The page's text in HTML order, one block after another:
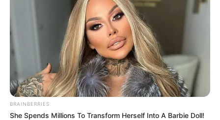
BRAINBERRIES
She Spends Millions To Transform Herself Into A Barbie Doll!